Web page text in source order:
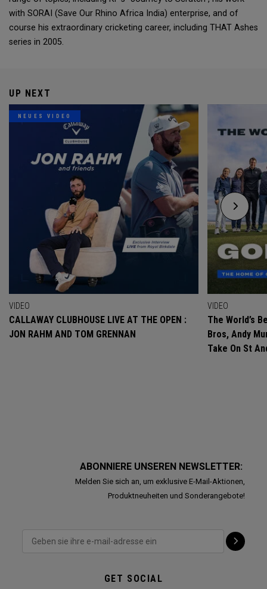
with SORAI (Save Our Rhino Africa India) enterprise, and of
course his extraordinary cricketing career, including THAT Ashes
series in 2005.
UP NEXT
NEUES VIDEO
VIDEO
CALLAWAY CLUBHOUSE LIVE AT THE OPEN :
JON RAHM AND TOM GRENNAN
VIDEO
The World’s
Bros, Andy
Take On St
ABONNIERE UNSEREN NEWSLETTER:
Melden Sie sich an, um exklusive E-Mail-Aktionen,
Produktneuheiten und Sonderangebote!
GET SOCIAL